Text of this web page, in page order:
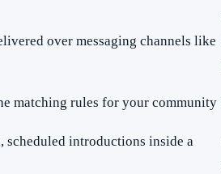
over messaging channels like
matching rules for your community
scheduled introductions inside a